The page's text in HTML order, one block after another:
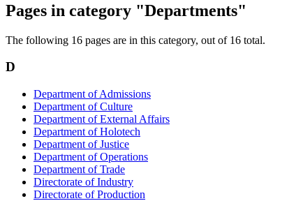
Pages in category "Departments"
The following 16 pages are in this category, out of 16 total.
D
Department of Admissions
Department of Culture
Department of External Affairs
Department of Holotech
Department of Justice
Department of Operations
Department of Trade
Directorate of Industry
Directorate of Production